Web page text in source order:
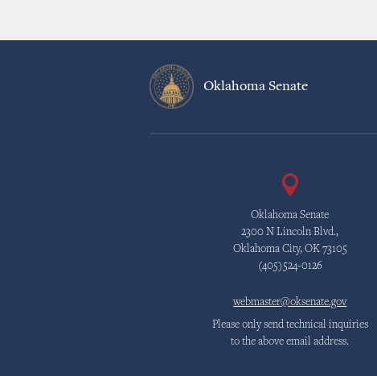
Oklahoma Senate
Oklahoma Senate
2300 N Lincoln Blvd.,
Oklahoma City, OK 73105
(405)524-0126
webmaster@oksenate.gov
Please only send technical inquiries
to the above email address.